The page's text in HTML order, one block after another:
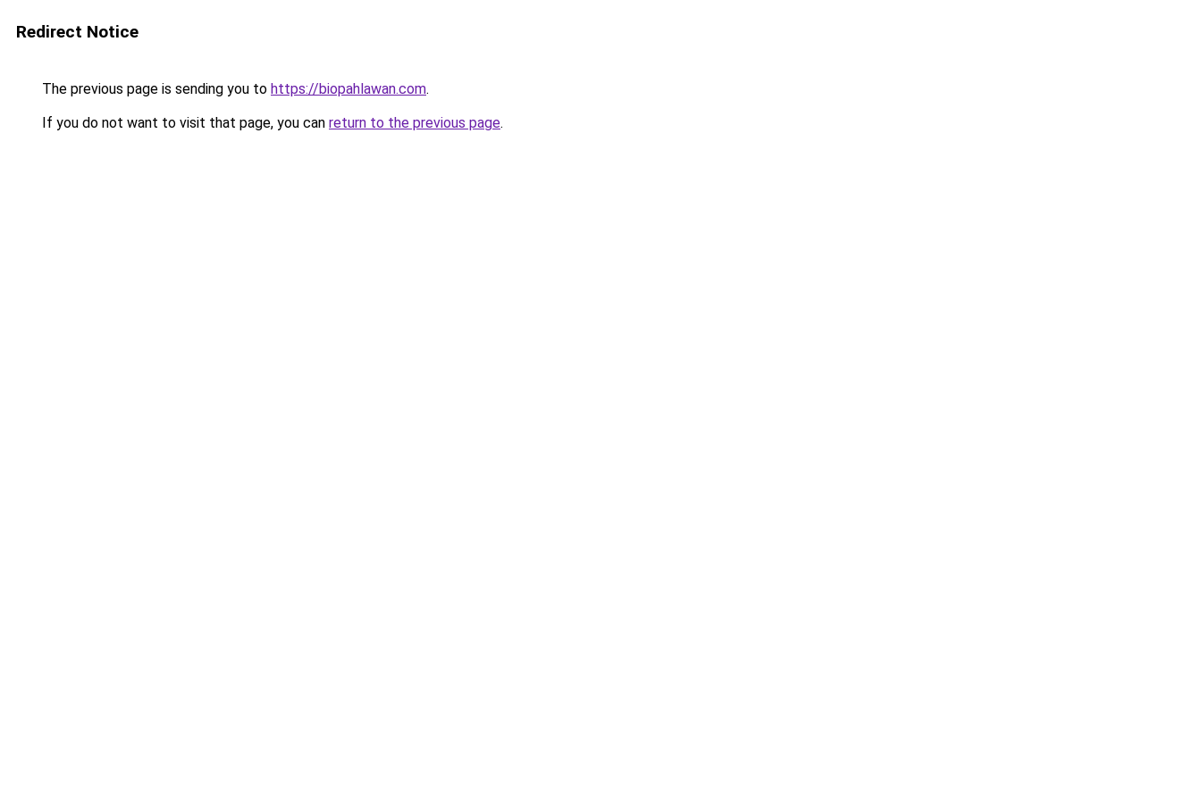
Redirect Notice
The previous page is sending you to https://biopahlawan.com.
If you do not want to visit that page, you can return to the previous page.